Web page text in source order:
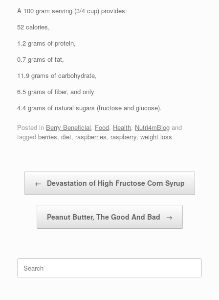
A 100 gram serving (3/4 cup) provides:
52 calories,
1.2 grams of protein,
0.7 grams of fat,
11.9 grams of carbohydrate,
6.5 grams of fiber, and only
4.4 grams of natural sugars (fructose and glucose).
Posted in Berry Beneficial, Food, Health, Nutri4mBlog and
tagged berries, diet, raspberries, raspberry, weight loss.
← Devastation of High Fructose Corn Syrup
Peanut Butter, The Good And Bad →
Search
for: